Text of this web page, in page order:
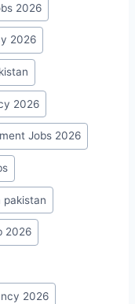
2026
2026
2026
Jobs 2026
pakistan
2026
2026